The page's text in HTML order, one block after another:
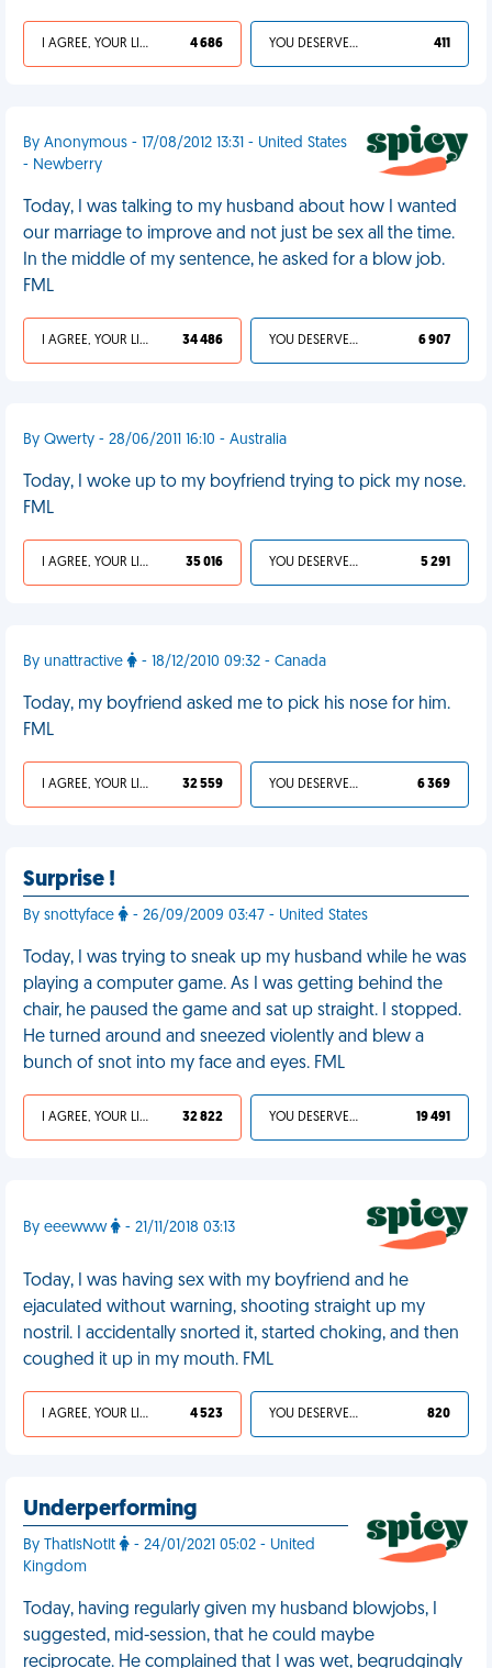
I AGREE, YOUR LIFE SUCKS 4 686 YOU DESERVED IT 411
By Anonymous - 17/08/2012 13:31 - United States
- Newberry
Today, I was talking to my husband about how I wanted
our marriage to improve and not just be sex all the time.
In the middle of my sentence, he asked for a blow job.
FML
I AGREE, YOUR LIFE SUCKS 34 486 YOU DESERVED IT 6 907
By Qwerty - 28/06/2011 16:10 - Australia
Today, I woke up to my boyfriend trying to pick my nose.
FML
I AGREE, YOUR LIFE SUCKS 35 016 YOU DESERVED IT 5 291
By unattractive - 18/12/2010 09:32 - Canada
Today, my boyfriend asked me to pick his nose for him.
FML
I AGREE, YOUR LIFE SUCKS 32 559 YOU DESERVED IT 6 369
Surprise !
By snottyface - 26/09/2009 03:47 - United States
Today, I was trying to sneak up my husband while he was
playing a computer game. As I was getting behind the
chair, he paused the game and sat up straight. I stopped.
He turned around and sneezed violently and blew a
bunch of snot into my face and eyes. FML
I AGREE, YOUR LIFE SUCKS 32 822 YOU DESERVED IT 19 491
By eeewww - 21/11/2018 03:13
Today, I was having sex with my boyfriend and he
ejaculated without warning, shooting straight up my
nostril. I accidentally snorted it, started choking, and then
coughed it up in my mouth. FML
I AGREE, YOUR LIFE SUCKS 4 523 YOU DESERVED IT 820
Underperforming
By ThatIsNotIt
- 24/01/2021 05:02 - United
Kingdom
Today, having regularly given my husband blowjobs, I
suggested, mid-session, that he could maybe
reciprocate. He complained that I was wet, begrudgingly